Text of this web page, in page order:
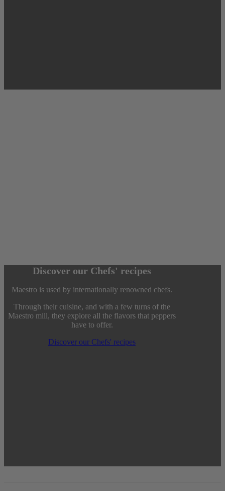
Discover our Chefs' recipes
Maestro is used by internationally renowned chefs.
Through their cuisine, and with a few turns of the
Maestro mill, they explore all the flavors that peppers
have to offer.
Discover our Chefs' recipes